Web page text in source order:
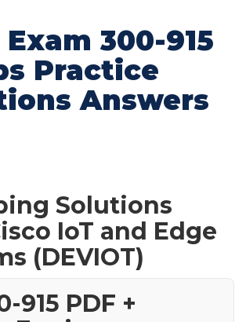
300-915
Practice
Answers
Solutions
IoT and Edge
(DEVIOT)
915 PDF +